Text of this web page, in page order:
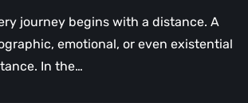
journey begins with a distance. A
emotional, or even existential
In the…